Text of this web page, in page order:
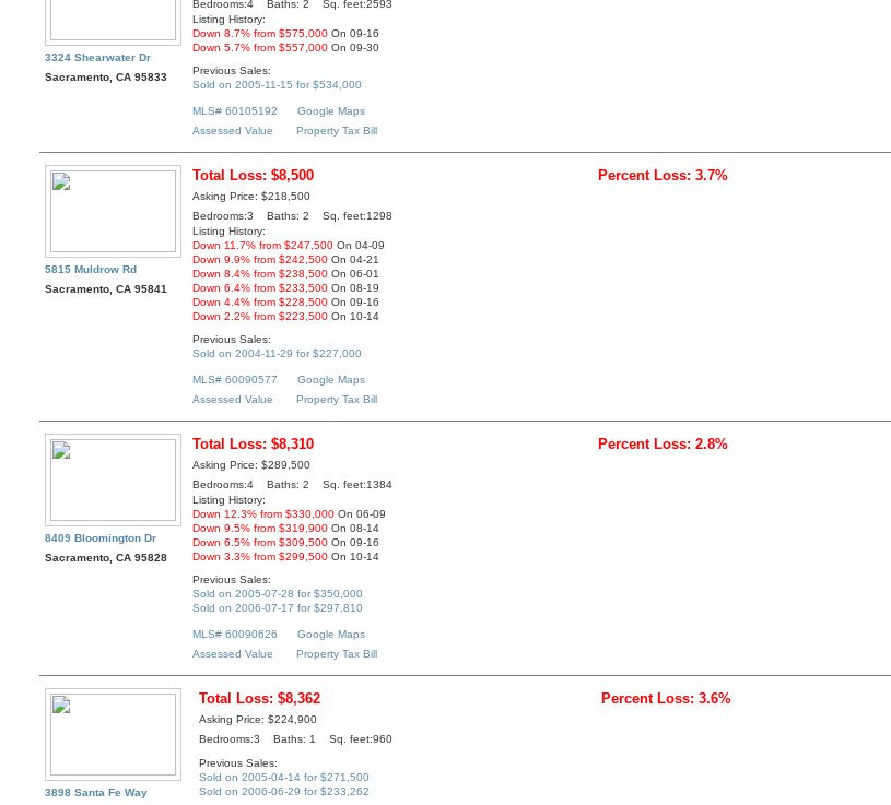
3324 Shearwater Dr
Sacramento, CA 95833
Bedrooms:4 Baths: 2 Sq. feet:2593
Listing History:
Down 8.7% from $575,000 On 09-16
Down 5.7% from $557,000 On 09-30
Previous Sales:
Sold on 2005-11-15 for $534,000
MLS# 60105192
Google Maps
Assessed Value
Property Tax Bill
5815 Muldrow Rd
Sacramento, CA 95841
Total Loss: $8,500 Percent Loss: 3.7%
Asking Price: $218,500
Bedrooms:3 Baths: 2 Sq. feet:1298
Listing History:
Down 11.7% from $247,500 On 04-09
Down 9.9% from $242,500 On 04-21
Down 8.4% from $238,500 On 06-01
Down 6.4% from $233,500 On 08-19
Down 4.4% from $228,500 On 09-16
Down 2.2% from $223,500 On 10-14
Previous Sales:
Sold on 2004-11-29 for $227,000
MLS# 60090577
Google Maps
Assessed Value
Property Tax Bill
8409 Bloomington Dr
Sacramento, CA 95828
Total Loss: $8,310 Percent Loss: 2.8%
Asking Price: $289,500
Bedrooms:4 Baths: 2 Sq. feet:1384
Listing History:
Down 12.3% from $330,000 On 06-09
Down 9.5% from $319,900 On 08-14
Down 6.5% from $309,500 On 09-16
Down 3.3% from $299,500 On 10-14
Previous Sales:
Sold on 2005-07-28 for $350,000
Sold on 2006-07-17 for $297,810
MLS# 60090626
Google Maps
Assessed Value
Property Tax Bill
3898 Santa Fe Way
Total Loss: $8,362 Percent Loss: 3.6%
Asking Price: $224,900
Bedrooms:3 Baths: 1 Sq. feet:960
Previous Sales:
Sold on 2005-04-14 for $271,500
Sold on 2006-06-29 for $233,262